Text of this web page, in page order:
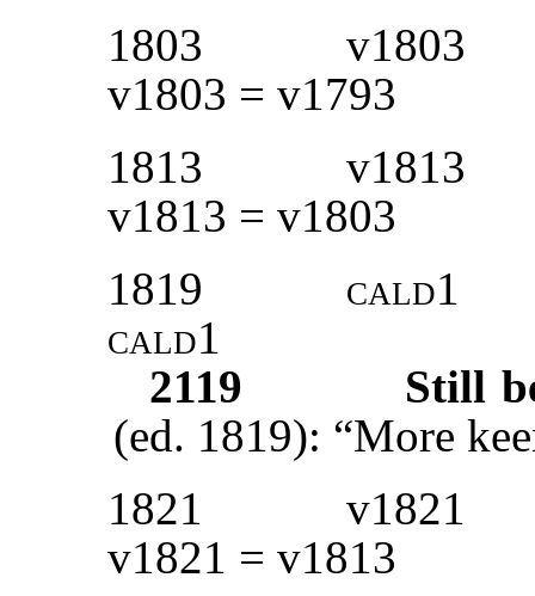
1803
v1803
v1803 = v1793
1813
v1813
v1813 = v1803
1819
cald1
cald1
2119
Still
(ed. 1819): “More
1821
v1821
v1821 = v1813